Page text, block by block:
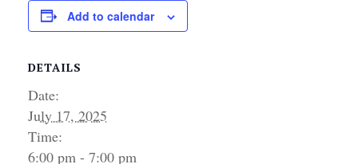
Add to calendar
DETAILS
Date:
July 17, 2025
Time:
6:00 pm - 7:00 pm